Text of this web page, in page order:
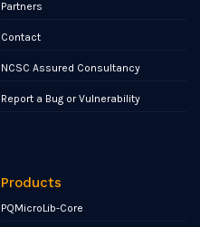
Partners
Contact
NCSC Assured Consultancy
Report a Bug or Vulnerability
Products
PQMicroLib-Core